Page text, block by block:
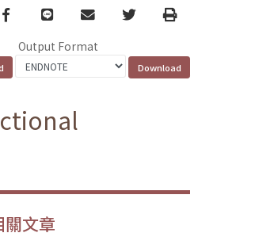
Facebook
line email TwitterPrint
Output Format
關文章